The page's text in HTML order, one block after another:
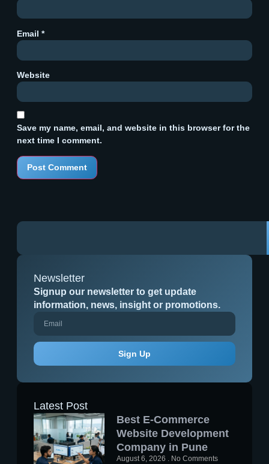
Newsletter
Signup our newsletter to get update
information, news, insight or promotions.
Sign Up
Latest Post
Best E-Commerce
Website Development
Company in Pune
August 6, 2026 No Comments
Email *
Website
Save my name, email, and website in this browser for the
next time I comment.